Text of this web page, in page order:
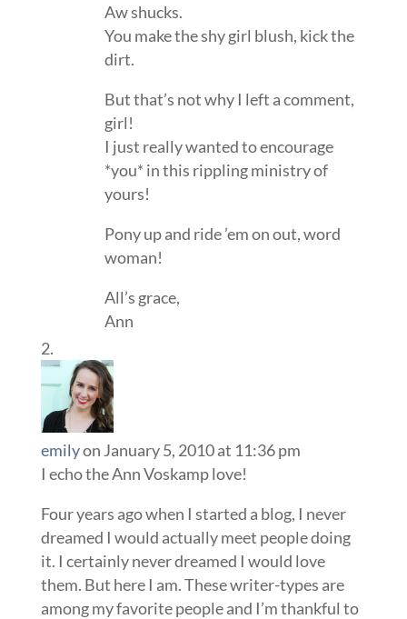
Aw shucks.
You make the shy girl blush, kick the
dirt.
But that’s not why I left a comment,
girl!
I just really wanted to encourage
*you* in this rippling ministry of
yours!
Pony up and ride ’em on out, word
woman!
All’s grace,
Ann
emilyon January 5, 2010 at 11:36 pm
I echo the Ann Voskamp love!
Four years ago when I started a blog, I never
dreamed I would actually meet people doing
it. I certainly never dreamed I would love
them. But here I am. These writer-types are
among my favorite people and I’m thankful to